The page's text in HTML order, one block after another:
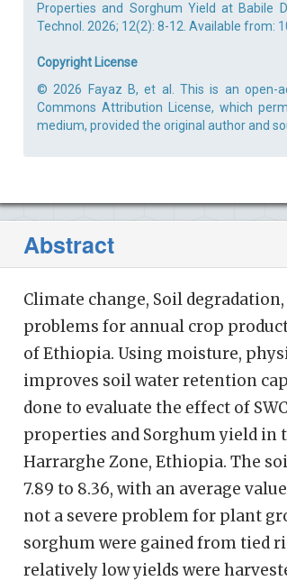
Properties and Sorghum Yield at Babile
Technol. 2026; 12(2): 8-12. Available from:
Copyright License
© 2026 Fayaz B, et al. This is an open-
Commons Attribution License, which
medium, provided the original author and
Abstract
Climate change, Soil
problems for annual crop
of Ethiopia. Using moisture,
improves soil water retention
done to evaluate the effect of
properties and Sorghum yield in
Harrarghe Zone, Ethiopia. The
7.89 to 8.36, with an average
not a severe problem for plant
sorghum were gained from tied
relatively low yields were